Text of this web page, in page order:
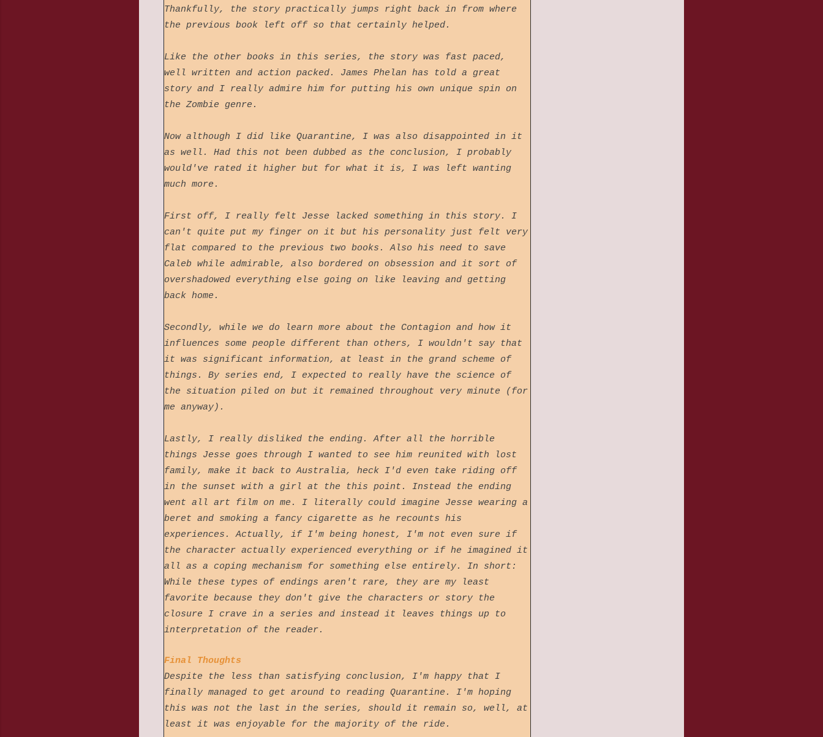
Thankfully, the story practically jumps right back in from where
the previous book left off so that certainly helped.
Like the other books in this series, the story was fast paced,
well written and action packed. James Phelan has told a great
story and I really admire him for putting his own unique spin on
the Zombie genre.
Now although I did like Quarantine, I was also disappointed in it
as well. Had this not been dubbed as the conclusion, I probably
would've rated it higher but for what it is, I was left wanting
much more.
First off, I really felt Jesse lacked something in this story. I
can't quite put my finger on it but his personality just felt very
flat compared to the previous two books. Also his need to save
Caleb while admirable, also bordered on obsession and it sort of
overshadowed everything else going on like leaving and getting
back home.
Secondly, while we do learn more about the Contagion and how it
influences some people different than others, I wouldn't say that
it was significant information, at least in the grand scheme of
things. By series end, I expected to really have the science of
the situation piled on but it remained throughout very minute (for
me anyway).
Lastly, I really disliked the ending. After all the horrible
things Jesse goes through I wanted to see him reunited with lost
family, make it back to Australia, heck I'd even take riding off
in the sunset with a girl at the this point. Instead the ending
went all art film on me. I literally could imagine Jesse wearing a
beret and smoking a fancy cigarette as he recounts his
experiences. Actually, if I'm being honest, I'm not even sure if
the character actually experienced everything or if he imagined it
all as a coping mechanism for something else entirely. In short:
While these types of endings aren't rare, they are my least
favorite because they don't give the characters or story the
closure I crave in a series and instead it leaves things up to
interpretation of the reader.
Final Thoughts
Despite the less than satisfying conclusion, I'm happy that I
finally managed to get around to reading Quarantine. I'm hoping
this was not the last in the series, should it remain so, well, at
least it was enjoyable for the majority of the ride.